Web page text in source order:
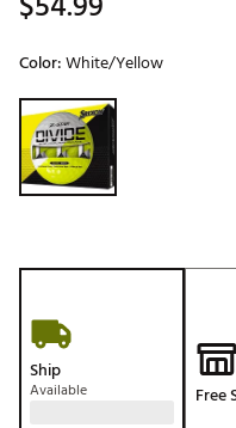
Color:White/Yellow
Selectable group
Ship
Available Free